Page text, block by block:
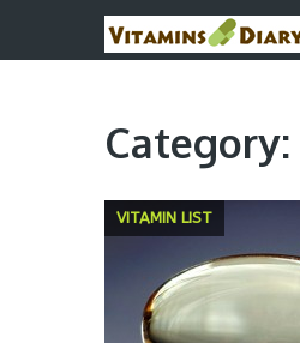
Category:
VITAMIN LIST